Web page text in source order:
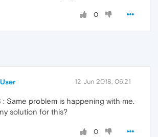
0
12 Jun 2018, 06:21
: Same problem is happening with me.
solution for this?
0